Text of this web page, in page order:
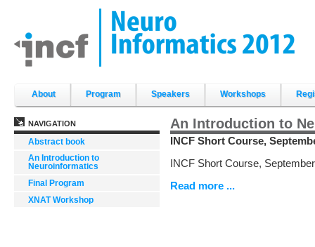
content.
|
Skip
About Program Speakers Workshops
NAVIGATION
Abstract book
An Introduction to
Neuroinformatics
Final Program
XNAT Workshop
An Introduction to
INCF Short Course,
INCF Short Course,
Read more ...